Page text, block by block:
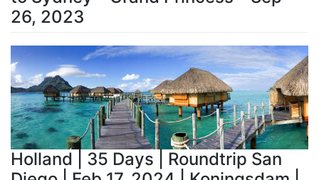
26, 2023
Holland | 35 Days | Roundtrip San